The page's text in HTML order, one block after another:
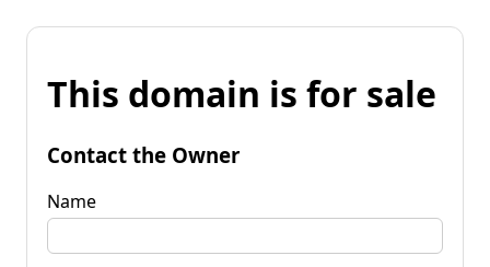
This domain is for sale
Contact the Owner
Name